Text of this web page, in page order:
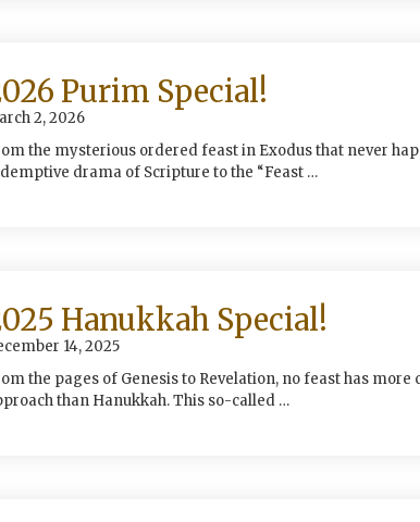
Purim Special!
2, 2026
the mysterious ordered feast in Exodus that never
drama of Scripture to the “Feast …
Hanukkah Special!
14, 2025
the pages of Genesis to Revelation, no feast has more
than Hanukkah. This so-called …